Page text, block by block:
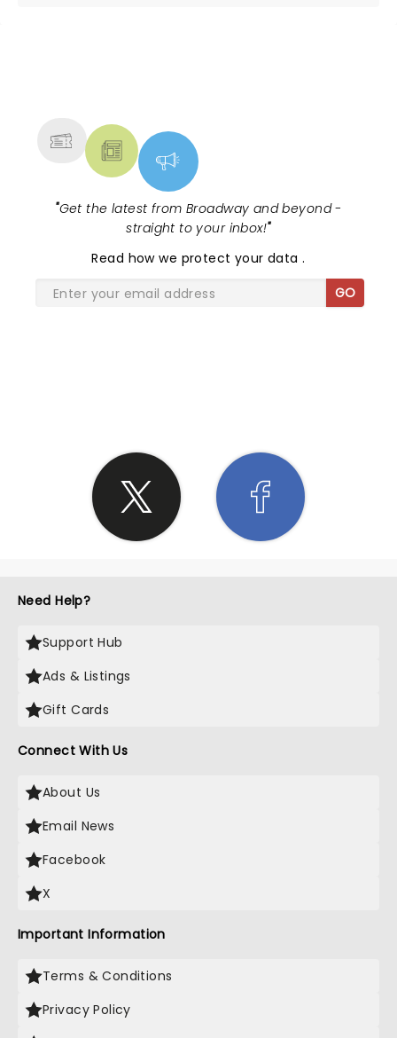
"Get the latest from Broadway and beyond -
straight to your inbox!"
Read how we protect your data.
GO
Need Help?
Support Hub
Ads & Listings
Gift Cards
Connect With Us
About Us
Email News
Facebook
X
Important Information
Terms & Conditions
Privacy Policy